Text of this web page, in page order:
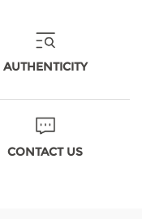
AUTHENTICITY
CONTACT US